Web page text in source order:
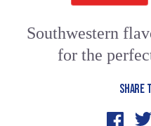
Southwestern
for the
SHARE